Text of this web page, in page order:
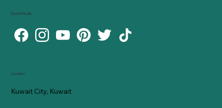
Location
Kuwait City, Kuwait
Social Media